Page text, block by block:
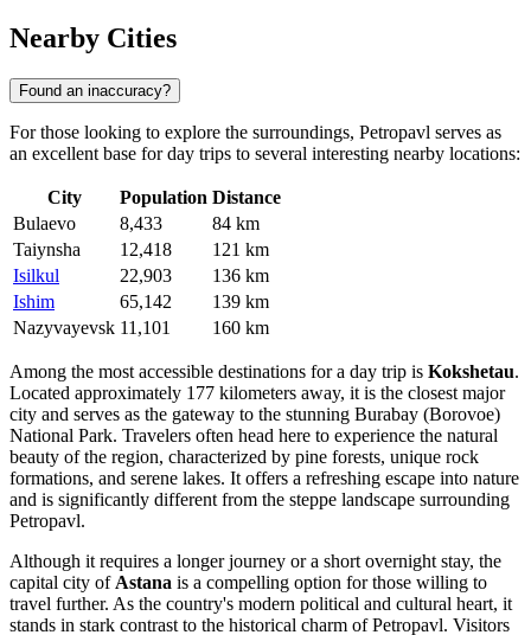
Nearby Cities
Found an inaccuracy?
For those looking to explore the surroundings, Petropavl serves as
an excellent base for day trips to several interesting nearby locations:
City Population Distance
Bulaevo
8,433
84 km
Taiynsha
12,418
121 km
Isilkul
22,903
136 km
Ishim
65,142
139 km
Nazyvayevsk 11,101 160 km
Among the most accessible destinations for a day trip is Kokshetau.
Located approximately 177 kilometers away, it is the closest major
city and serves as the gateway to the stunning Burabay (Borovoe)
National Park. Travelers often head here to experience the natural
beauty of the region, characterized by pine forests, unique rock
formations, and serene lakes. It offers a refreshing escape into nature
and is significantly different from the steppe landscape surrounding
Petropavl.
Although it requires a longer journey or a short overnight stay, the
capital city of Astana is a compelling option for those willing to
travel further. As the country's modern political and cultural heart, it
stands in stark contrast to the historical charm of Petropavl. Visitors